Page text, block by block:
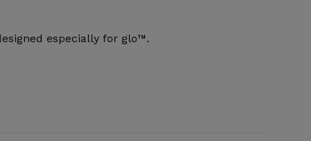
especially for glo™.